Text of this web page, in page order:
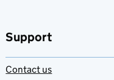
Support
Contact us